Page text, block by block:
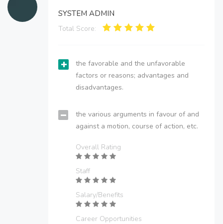
SYSTEM ADMIN
Total Score:
the favorable and the unfavorable
factors or reasons; advantages and
disadvantages.
the various arguments in favour of and
against a motion, course of action, etc.
Overall Rating
Staff
Salary/Benefits
Career Opportunities